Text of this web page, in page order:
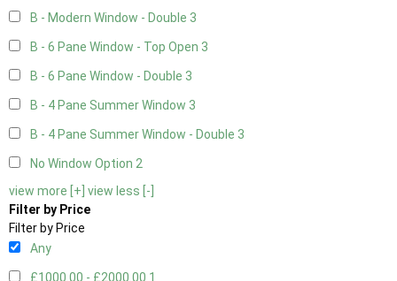
B - Modern Window - Double 3
B - 6 Pane Window - Top Open 3
B - 6 Pane Window - Double 3
B - 4 Pane Summer Window 3
B - 4 Pane Summer Window - Double 3
No Window Option 2
view more [+] view less [-]
Filter by Price
Filter by Price
Any
£1000.00 - £2000.00 1